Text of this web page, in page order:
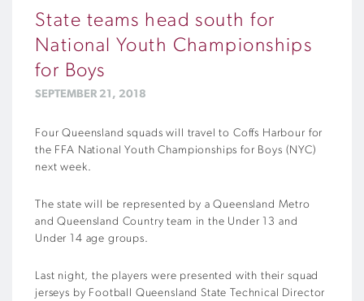
State teams head south for
National Youth Championships
for Boys
SEPTEMBER 21, 2018
Four Queensland squads will travel to Coffs Harbour for
the FFA National Youth Championships for Boys (NYC)
next week.
The state will be represented by a Queensland Metro
and Queensland Country team in the Under 13 and
Under 14 age groups.
Last night, the players were presented with their squad
jerseys by Football Queensland State Technical Director